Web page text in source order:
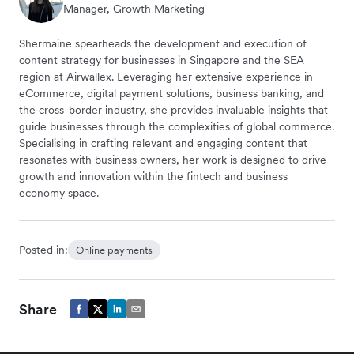
Manager, Growth Marketing
Shermaine spearheads the development and execution of
content strategy for businesses in Singapore and the SEA
region at Airwallex. Leveraging her extensive experience in
eCommerce, digital payment solutions, business banking, and
the cross-border industry, she provides invaluable insights that
guide businesses through the complexities of global commerce.
Specialising in crafting relevant and engaging content that
resonates with business owners, her work is designed to drive
growth and innovation within the fintech and business
economy space.
Posted in: Online payments
Share